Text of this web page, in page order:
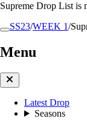
SS23/WEEK 1/
Menu
Latest Drop
Seasons
Supreme Drop List is